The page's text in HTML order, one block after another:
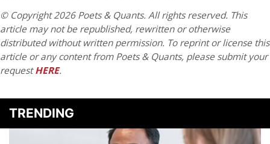
© Copyright 2026 Poets & Quants. All rights reserved. This
article may not be republished, rewritten or otherwise
distributed without written permission. To reprint or license this
article or any content from Poets & Quants, please submit your
requestHERE.
TRENDING